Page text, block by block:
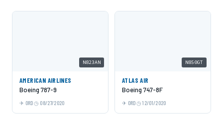
N823AN
AMERICAN AIRLINES
Boeing 787-9
ORD 08/27/2020
N850GT
ATLAS AIR
Boeing 747-8F
ORD 12/01/2020